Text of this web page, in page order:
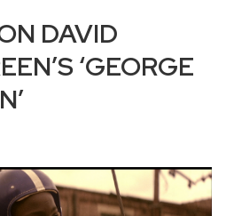
DAVID
‘GEORGE